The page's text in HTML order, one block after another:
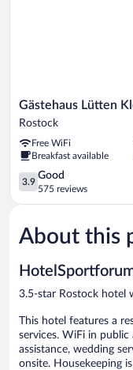
Gästehaus
Lütten
Rostock
Gästehaus Lütten
Rostock
Free WiFi
Breakfast available
3.9
out
of
Good,
575
3.9
Good
575 reviews
About this
3.5-star Rostock hotel
This hotel features a
services. WiFi in
assistance, wedding
onsite. Housekeeping